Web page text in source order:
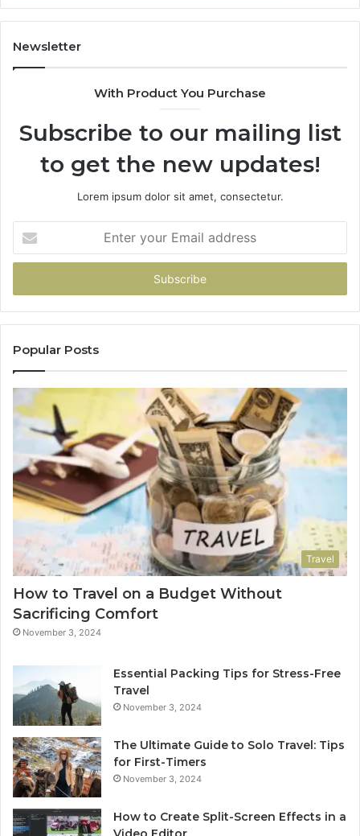
Newsletter
With Product You Purchase
Subscribe to our mailing list
to get the new updates!
Lorem ipsum dolor sit amet, consectetur.
your
Email
Popular Posts
Travel
How to Travel on a Budget Without
Sacrificing Comfort
November 3, 2024
Essential Packing Tips for Stress-Free
Travel
November 3, 2024
The Ultimate Guide to Solo Travel: Tips
for First-Timers
November 3, 2024
How to Create Split-Screen Effects in a